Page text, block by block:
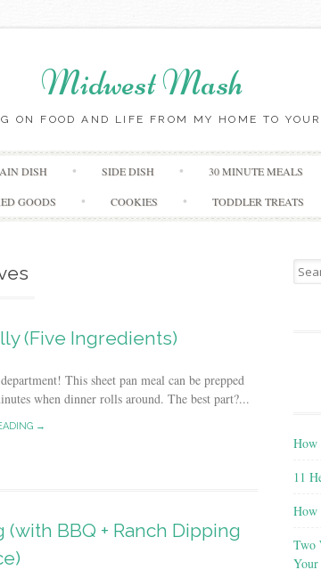
Midwest Mash
ON FOOD AND LIFE FROM MY HOME TO
Skip
to
content
DISH SIDE DISH 30 MINUTE MEALS
GOODS COOKIES TODDLER TREATS
(Five Ingredients)
This sheet pan meal can be prepped
when dinner rolls around. The best part?...
→
BBQ + Ranch Dipping
for:
How
11
How
Two